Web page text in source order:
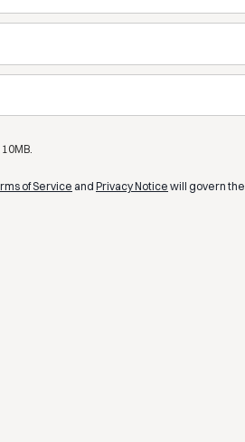
of Service and Privacy Notice will govern